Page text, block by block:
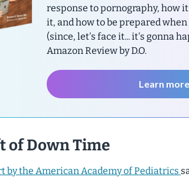
response to pornography, how
it, and how to be prepared
(since, let's face it... it's gonna
Amazon Review by D.O.
Learn
of Down Time
by the American Academy of Pediatrics